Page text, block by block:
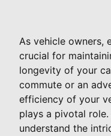
As vehicle owners,
crucial for
longevity of your
commute or an
efficiency of your
plays a pivotal
understand the